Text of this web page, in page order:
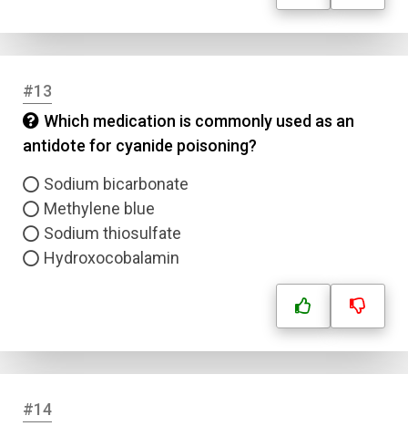
#13
Which medication is commonly used as an
antidote for cyanide poisoning?
Sodium bicarbonate
Methylene blue
Sodium thiosulfate
Hydroxocobalamin
#14